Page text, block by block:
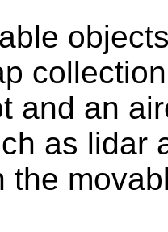
and an
as lidar
the